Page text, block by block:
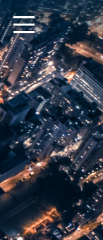
Menu
Toggle